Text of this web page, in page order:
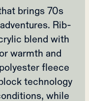
brings 70s
Rib-
blend with
warmth and
fleece
technology
while